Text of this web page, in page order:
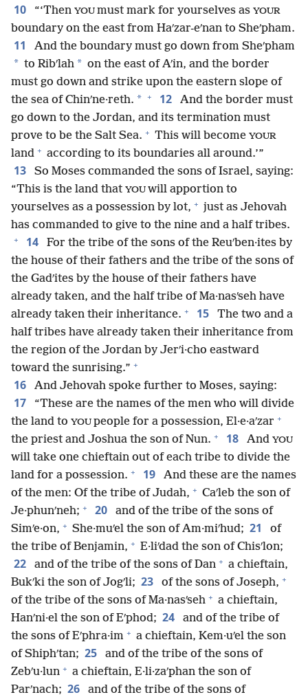
10 “‘Then YOU must mark for yourselves as YOUR
boundary on the east from Haʹzar-eʹnan to Sheʹpham.
11 And the boundary must go down from Sheʹpham
* to Ribʹlah * on the east of Aʹin, and the border
must go down and strike upon the eastern slope of
the sea of Chinʹne·reth. * + 12
And the border must
go down to the Jordan, and its termination must
prove to be the Salt Sea. + This will become YOUR
land + according to its boundaries all around.’”
13
So Moses commanded the sons of Israel, saying:
“This is the land that YOU will apportion to
yourselves as a possession by lot, + just as Jehovah
has commanded to give to the nine and a half tribes.
+ 14
For the tribe of the sons of the Reuʹben·ites by
the house of their fathers and the tribe of the sons of
the Gadʹites by the house of their fathers have
already taken, and the half tribe of Ma·nasʹseh have
already taken their inheritance. + 15
The two and a
half tribes have already taken their inheritance from
the region of the Jordan by Jerʹi·cho eastward
toward the sunrising.” +
16 And Jehovah spoke further to Moses, saying:
17
“These are the names of the men who will divide
the land to YOU people for a possession, El·e·aʹzar +
the priest and Joshua the son of Nun. + 18 And YOU
will take one chieftain out of each tribe to divide the
land for a possession. + 19
And these are the names
of the men: Of the tribe of Judah, + Caʹleb the son of
Je·phunʹneh; + 20
and of the tribe of the sons of
Simʹe·on, + She·muʹel the son of Am·miʹhud; 21
of
the tribe of Benjamin, + E·liʹdad the son of Chisʹlon;
22 and of the tribe of the sons of Dan + a chieftain,
Bukʹki the son of Jogʹli; 23 of the sons of Joseph, +
of the tribe of the sons of Ma·nasʹseh + a chieftain,
Hanʹni·el the son of Eʹphod; 24
and of the tribe of
the sons of Eʹphra·im + a chieftain, Kem·uʹel the son
of Shiphʹtan; 25
and of the tribe of the sons of
Zebʹu·lun + a chieftain, E·li·zaʹphan the son of
Parʹnach; 26
and of the tribe of the sons of